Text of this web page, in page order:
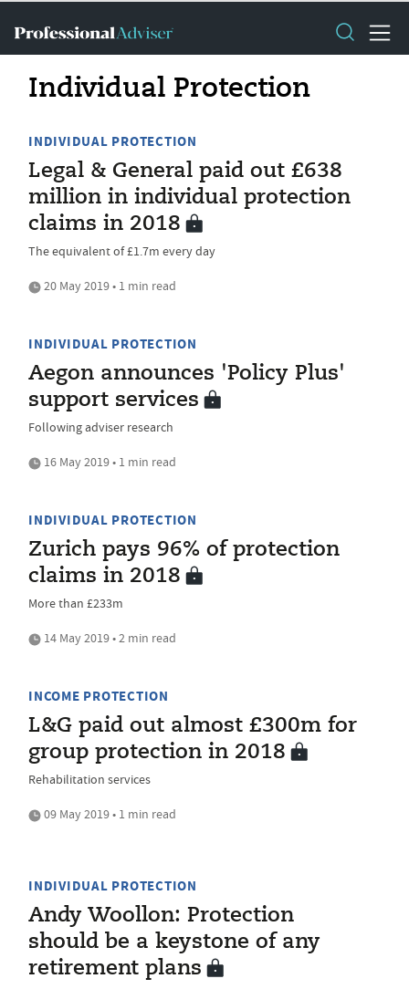
Individual Protection
INDIVIDUAL PROTECTION
Legal & General paid out £638
million in individual protection
claims in 2018
The equivalent of £1.7m every day
20 May 2019 • 1 min read
INDIVIDUAL PROTECTION
Aegon announces 'Policy Plus'
support services
Following adviser research
16 May 2019 • 1 min read
INDIVIDUAL PROTECTION
Zurich pays 96% of protection
claims in 2018
More than £233m
14 May 2019 • 2 min read
INCOME PROTECTION
L&G paid out almost £300m for
group protection in 2018
Rehabilitation services
09 May 2019 • 1 min read
INDIVIDUAL PROTECTION
Andy Woollon: Protection
should be a keystone of any
retirement plans